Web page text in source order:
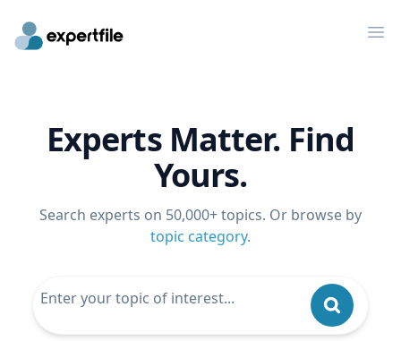
Experts Matter. Find
Yours.
Search experts on 50,000+ topics. Or browse by
topic category.